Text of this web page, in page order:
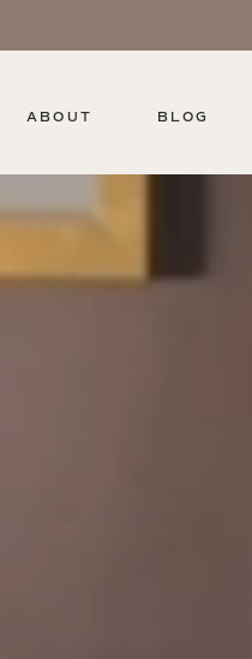
ABOUT BLOG